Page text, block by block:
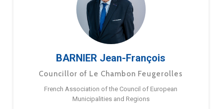
BARNIER Jean-François
Councillor of Le Chambon Feugerolles
French Association of the Council of European
Municipalities and Regions